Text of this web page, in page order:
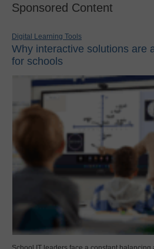
Sponsored Content
Digital Learning Tools
Why interactive solutions are
for schools